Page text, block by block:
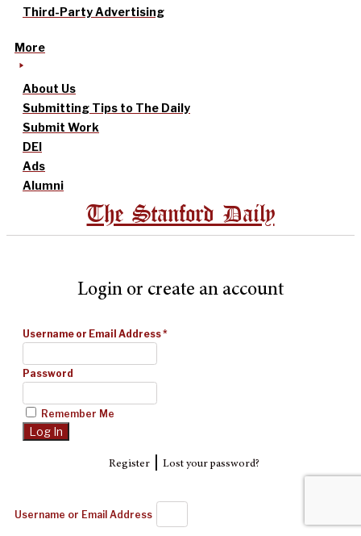
Third-Party Advertising
More
About Us
Submitting Tips to The Daily
Submit Work
DEI
Ads
Alumni
The Stanford Daily
Login or create an account
Username or Email Address*
Password
Remember Me
Register| Lost your password?
Username or Email Address